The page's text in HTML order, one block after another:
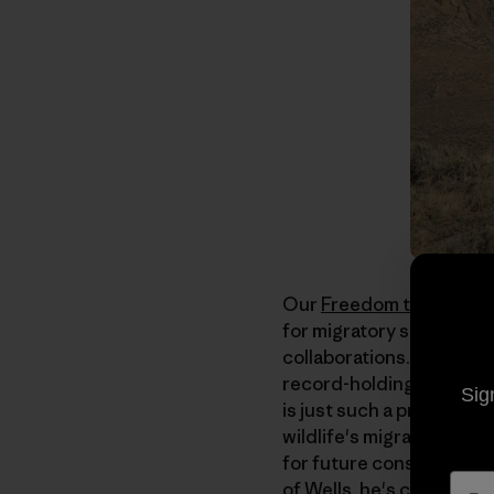
Our Freedom to Roam
for migratory species
collaborations. Nevada
record-holding thru
is just such a project. The
wildlife's migratory
for future conservation